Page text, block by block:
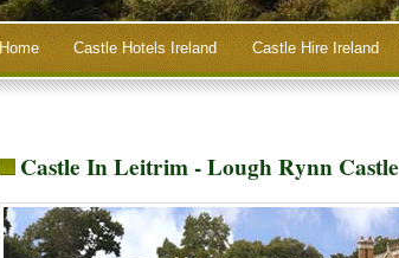
Home Castle Hotels Ireland Castle Hire Ireland
Castle In Leitrim - Lough Rynn Castle